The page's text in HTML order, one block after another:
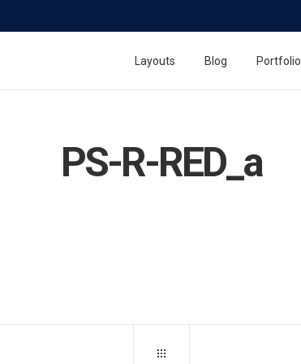
Layouts Blog Portfolio
PS-R-RED_a